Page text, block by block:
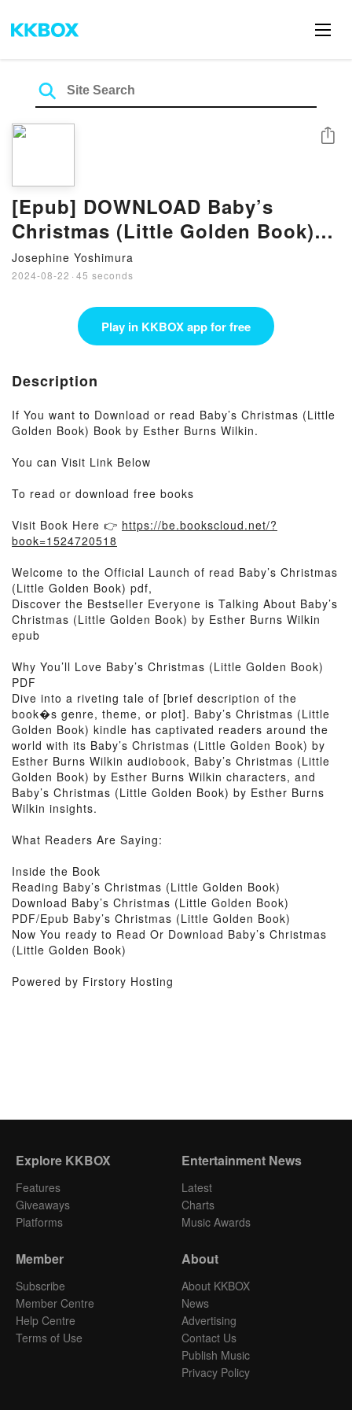
[Epub] DOWNLOAD Baby’s
Christmas (Little Golden Book)
eBook by Esther Burns Wilkin
Josephine Yoshimura
2024-08-22 · 45 seconds
Share
Play in KKBOX app for free
Description
If You want to Download or read Baby’s Christmas (Little
Golden Book) Book by Esther Burns Wilkin.
You can Visit Link Below
To read or download free books
Visit Book Here 👉 https://be.bookscloud.net/?
book=1524720518
Welcome to the Official Launch of read Baby’s Christmas
(Little Golden Book) pdf,
Discover the Bestseller Everyone is Talking About Baby’s
Christmas (Little Golden Book) by Esther Burns Wilkin
epub
Why You’ll Love Baby’s Christmas (Little Golden Book)
PDF
Dive into a riveting tale of [brief description of the
book�s genre, theme, or plot]. Baby’s Christmas (Little
Golden Book) kindle has captivated readers around the
world with its Baby’s Christmas (Little Golden Book) by
Esther Burns Wilkin audiobook, Baby’s Christmas (Little
Golden Book) by Esther Burns Wilkin characters, and
Baby’s Christmas (Little Golden Book) by Esther Burns
Wilkin insights.
What Readers Are Saying:
Inside the Book
Reading Baby’s Christmas (Little Golden Book)
Download Baby’s Christmas (Little Golden Book)
PDF/Epub Baby’s Christmas (Little Golden Book)
Now You ready to Read Or Download Baby’s Christmas
(Little Golden Book)
Powered by Firstory Hosting
Explore KKBOX
Features
Giveaways
Platforms
Entertainment News
Latest
Charts
Music Awards
Member
Subscribe
Member Centre
Help Centre
Terms of Use
About
About KKBOX
News
Advertising
Contact Us
Publish Music
Privacy Policy